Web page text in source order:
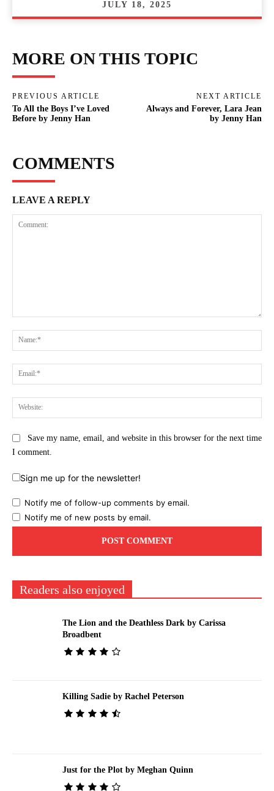
JULY 18, 2025
MORE ON THIS TOPIC
PREVIOUS ARTICLE
To All the Boys I’ve Loved
Before by Jenny Han
NEXT ARTICLE
Always and Forever, Lara Jean
by Jenny Han
COMMENTS
LEAVE A REPLY
Save my name, email, and website in this browser for the next time
I comment.
Sign me up for the newsletter!
Notify me of follow-up comments by email.
Notify me of new posts by email.
Readers also enjoyed
The Lion and the Deathless Dark by Carissa
Broadbent
Killing Sadie by Rachel Peterson
Just for the Plot by Meghan Quinn